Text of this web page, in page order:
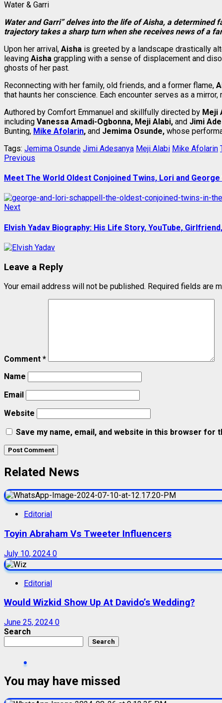
Water & Garri
Water and Garri” delves into the life of Aisha, a
trajectory takes a sharp turn when she receives news of a
Upon her arrival, Aisha is greeted by a landscape drastically
leaving Aisha grappling with a sense of displacement and
ghosts of her past.
Reconnecting with her family, old friends, and a former flame,
that haunts her conscience. Each encounter serves as a
Authored by Comfort Emmanuel and skillfully directed by Meji
including Vanessa Amadi-Ogbonna, Meji Alabi, and Jimi
Bunting, Mike Afolarin, and Jemima Osunde, whose
Tags: Jemima Osunde Jimi Adesanya Meji Alabi Mike Afolarin
Post
navigation
Previous
Meet The World Oldest Conjoined Twins, Lori and
NextNext
Elvish Yadav Biography: His Life Story, YouTube,
Leave a Reply
Your email address will not be published. Required fields are
Comment *
Name
Email
Website
Save my name, email, and website in this browser for
Related News
Editorial
Toyin Abraham Vs Tweeter Influencers
July 10, 2024 0
Editorial
Would Wizkid Show Up At Davido’s Wedding?
June 25, 2024 0
Search
Search
You may have missed